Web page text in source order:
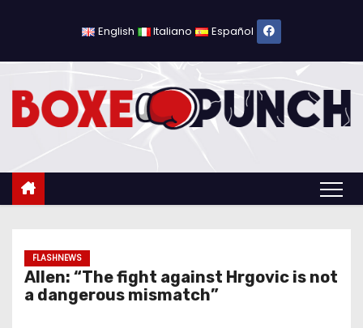
o
English Italiano Español
FLASHNEWS
Allen: “The fight against Hrgovic is not
a dangerous mismatch”